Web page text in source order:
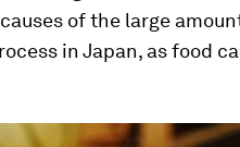
of the large
in Japan, as food